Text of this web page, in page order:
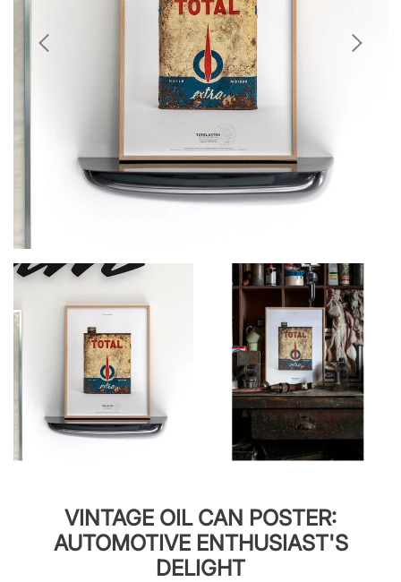
VINTAGE OIL CAN POSTER:
AUTOMOTIVE ENTHUSIAST'S
DELIGHT